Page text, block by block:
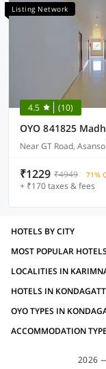
Listing Network
4.5 (10)
OYO 841825
Near GT Road, Asansol
₹1229 ₹4949 71%
+ ₹170 taxes & fees
HOTELS BY CITY
MOST POPULAR HOTELS
LOCALITIES IN
HOTELS IN
OYO TYPES IN
ACCOMMODATION
2026